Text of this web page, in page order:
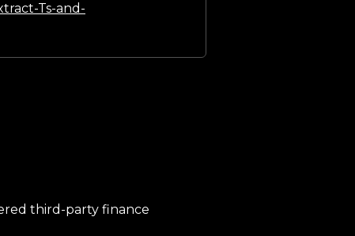
Ts-and-
third-party finance